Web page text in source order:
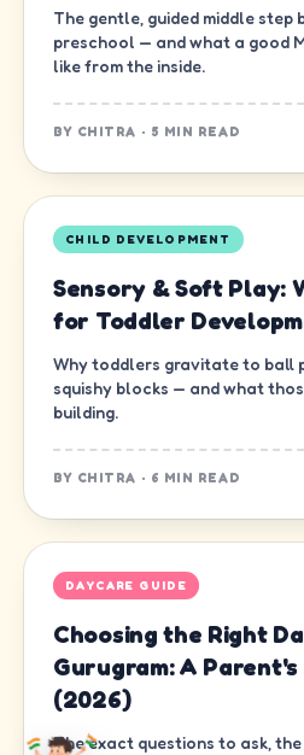
The gentle, guided middle step
preschool — and what a good
like from the inside.
BY CHITRA · 5 MIN READ
CHILD DEVELOPMENT
Sensory & Soft Play:
for Toddler
Why toddlers gravitate to ball
squishy blocks — and what
building.
BY CHITRA · 6 MIN READ
DAYCARE GUIDE
Choosing the Right
Gurugram: A
(2026)
The exact questions to ask,